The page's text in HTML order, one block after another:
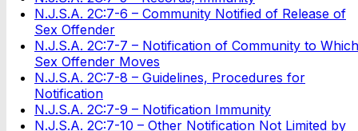
N.J.S.A. 2C:7-6 – Community Notified of Release of
Sex Offender
N.J.S.A. 2C:7-7 – Notification of Community to Which
Sex Offender Moves
N.J.S.A. 2C:7-8 – Guidelines, Procedures for
Notification
N.J.S.A. 2C:7-9 – Notification Immunity
N.J.S.A. 2C:7-10 – Other Notification Not Limited by